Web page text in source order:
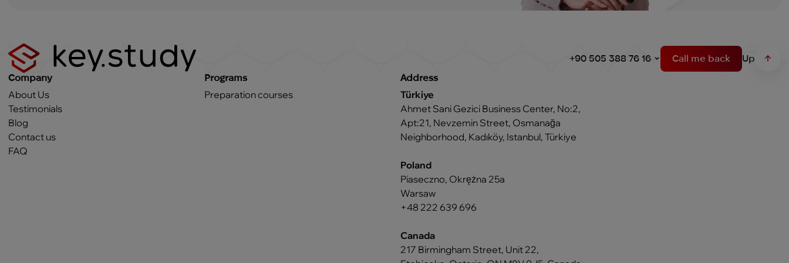
+90 505 388 76 16 Call me back
Up
Company
About Us
Testimonials
Blog
Contact us
FAQ
Programs
Preparation courses
Address
Türkiye
Ahmet Sani Gezici Business Center, No:2,
Apt:21, Nevzemin Street, Osmanağa
Neighborhood, Kadıköy, Istanbul, Türkiye
Poland
Piaseczno, Okrężna 25a
Warsaw
+48 222 639 696
Canada
217 Birmingham Street, Unit 22,